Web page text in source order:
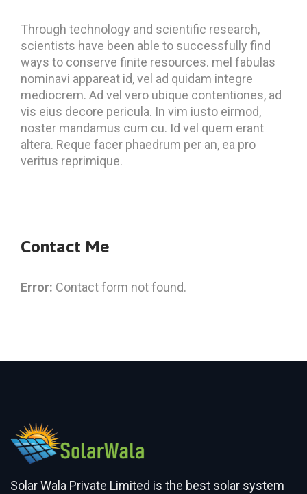
Through technology and scientific research,
scientists have been able to successfully find
ways to conserve finite resources. mel fabulas
nominavi appareat id, vel ad quidam integre
mediocrem. Ad vel vero ubique contentiones, ad
vis eius decore pericula. In vim iusto eirmod,
noster mandamus cum cu. Id vel quem erant
altera. Reque facer phaedrum per an, ea pro
veritus reprimique.
Contact Me
Error: Contact form not found.
Solar Wala Private Limited is the best solar system